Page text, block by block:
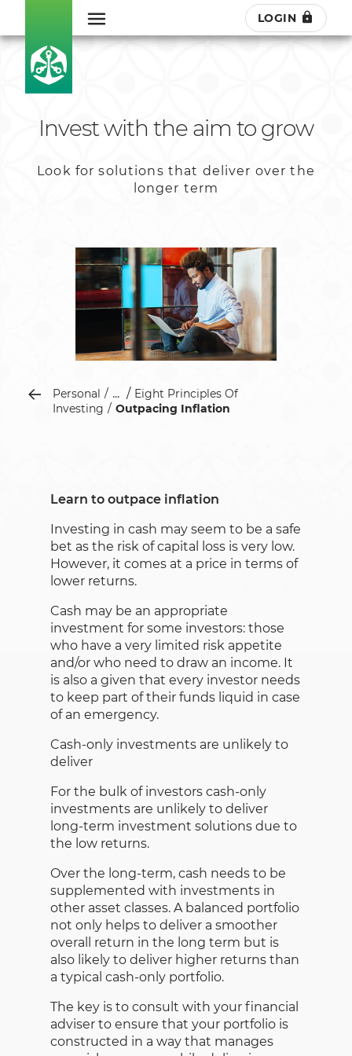
LOGIN
Invest with the aim to grow
Look for solutions that deliver over the
longer term
Personal ...
Eight Principles Of
Investing
Outpacing Inflation
Learn to outpace inflation
Investing in cash may seem to be a safe
bet as the risk of capital loss is very low.
However, it comes at a price in terms of
lower returns.
Cash may be an appropriate
investment for some investors: those
who have a very limited risk appetite
and/or who need to draw an income. It
is also a given that every investor needs
to keep part of their funds liquid in case
of an emergency.
Cash-only investments are unlikely to
deliver
For the bulk of investors cash-only
investments are unlikely to deliver
long-term investment solutions due to
the low returns.
Over the long-term, cash needs to be
supplemented with investments in
other asset classes. A balanced portfolio
not only helps to deliver a smoother
overall return in the long term but is
also likely to deliver higher returns than
a typical cash-only portfolio.
The key is to consult with your financial
adviser to ensure that your portfolio is
constructed in a way that manages